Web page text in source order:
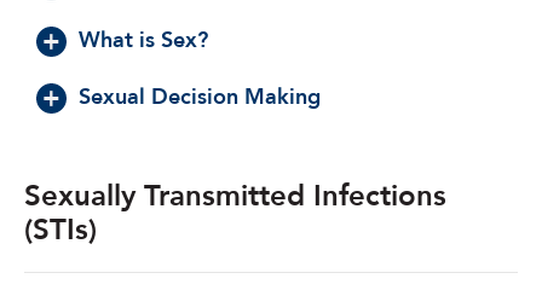
What is Sex?
Sexual Decision Making
Sexually Transmitted Infections
(STIs)